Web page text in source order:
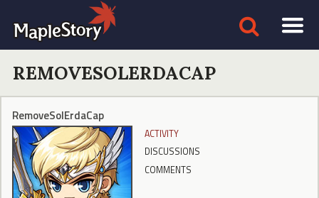
REMOVESOLERDACAP
RemoveSolErdaCap
ACTIVITY
DISCUSSIONS
COMMENTS